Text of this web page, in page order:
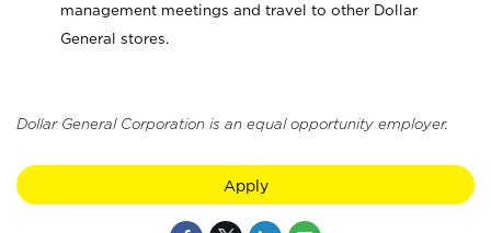
management meetings and travel to other Dollar
General stores.
Dollar General Corporation is an equal opportunity employer.
Apply